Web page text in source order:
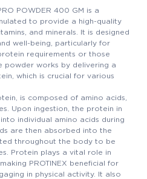
POWDER 400 GM is a
to provide a high-quality
and minerals. It is designed
well-being, particularly for
requirements or those
powder works by delivering a
which is crucial for various
is composed of amino acids,
Upon ingestion, the protein in
individual amino acids during
are then absorbed into the
throughout the body to be
Protein plays a vital role in
PROTINEX beneficial for
in physical activity. It also